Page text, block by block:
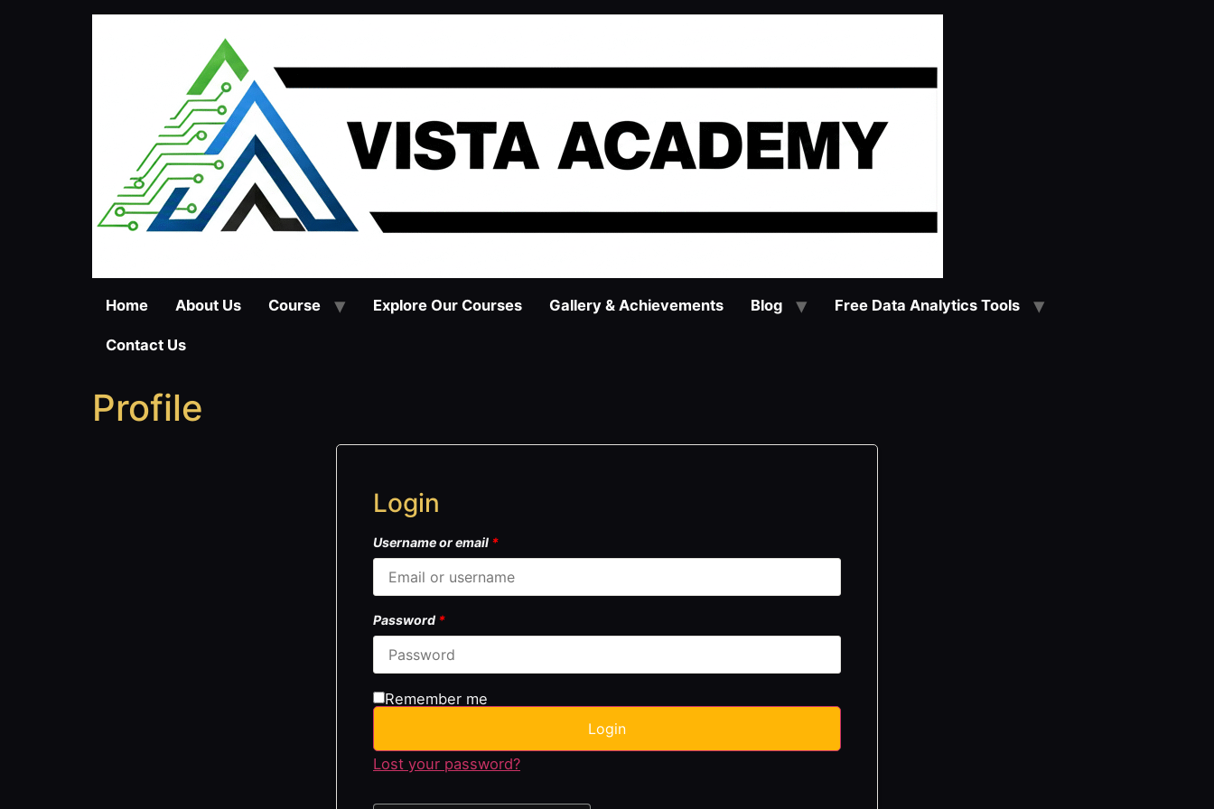
Home About Us Course Explore Our Courses Gallery & Achievements Blog Free Data Analytics Tools
Contact Us
Profile
Login
Username or email *
Password *
Remember me
Login
Lost your password?